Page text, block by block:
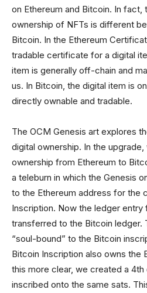
on Ethereum and Bitcoin. In
ownership of NFTs is different
Bitcoin. In the Ethereum
tradable certificate for a digital
item is generally off-chain and
us. In Bitcoin, the digital item is
directly ownable and tradable.
The OCM Genesis art explores
digital ownership. In the
ownership from Ethereum to
a teleburn in which the Genesis
to the Ethereum address for the
Inscription. Now the ledger entry
transferred to the Bitcoin ledger.
“soul-bound” to the Bitcoin
Bitcoin Inscription also owns the
this more clear, we created a
inscribed onto the same sats.